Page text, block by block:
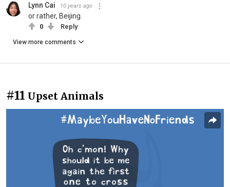
Lynn Cai 10 years ago
or rather, Beijing.
0 Reply
View more comments
#11 Upset Animals